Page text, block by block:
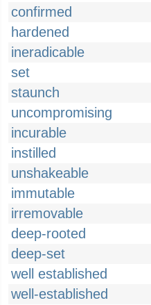
confirmed
hardened
ineradicable
set
staunch
uncompromising
incurable
instilled
unshakeable
immutable
irremovable
deep-rooted
deep-set
well established
well-established